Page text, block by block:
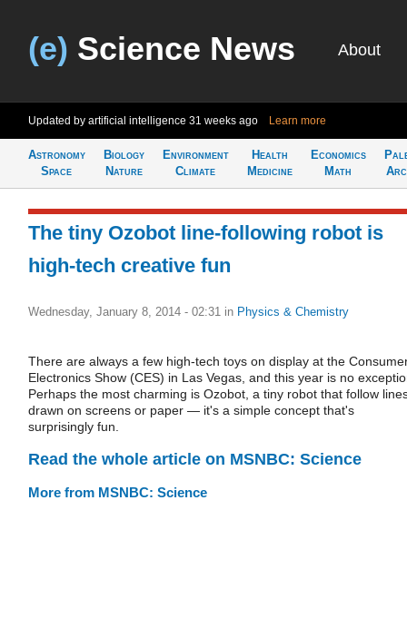
(e) Science News About
Updated by artificial intelligence 31 weeks ago Learn more
Astronomy
Space
Biology
Nature
Environment
Climate
Health
Medicine
Economics
Math
The tiny Ozobot line-following robot is
high-tech creative fun
Wednesday, January 8, 2014 - 02:31 in Physics & Chemistry
There are always a few high-tech toys on display at the
Electronics Show (CES) in Las Vegas, and this year is no
Perhaps the most charming is Ozobot, a tiny robot that follow
drawn on screens or paper — it's a simple concept that's
surprisingly fun.
Read the whole article on MSNBC: Science
More from MSNBC: Science